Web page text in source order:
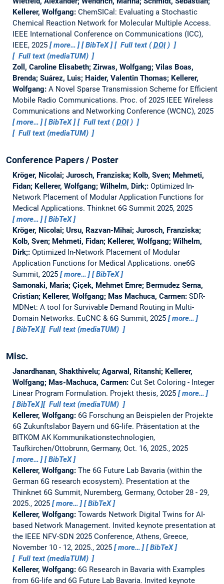
Kellerer, Wolfgang: ChemSICal: Evaluating a Stochastic
Chemical Reaction Network for Molecular Multiple Access.
IEEE International Conference on Communications (ICC),
IEEE, 2025
more… BibTeX Full text (DOI)
Full text (mediaTUM)
Zoll, Caroline Elisabeth; Zirwas, Wolfgang; Vilas Boas,
Brenda; Suárez, Luis; Haider, Valentin Thomas; Kellerer,
Wolfgang: A Novel Sparse Transmission Scheme for Efficient
Mobile Radio Communications. Proc. of 2025 IEEE Wireless
Communications and Networking Conference (WCNC), 2025
more…
BibTeX Full text (DOI)
Full text (mediaTUM)
Conference Papers / Poster
Kröger, Nicolai; Jurosch, Franziska; Kolb, Sven; Mehmeti,
Fidan; Kellerer, Wolfgang; Wilhelm, Dirk;: Optimized In-
Network Placement of Modular Application Functions for
Medical Applications. Thinknet 6G Summit 2025, 2025
more…
BibTeX
Kröger, Nicolai; Ursu, Razvan-Mihai; Jurosch, Franziska;
Kolb, Sven; Mehmeti, Fidan; Kellerer, Wolfgang; Wilhelm,
Dirk;: Optimized In-Network Placement of Modular
Application Functions for Medical Applications. one6G
Summit, 2025
more…
BibTeX
Samonaki, Maria; Çiçek, Mehmet Emre; Bermudez Serna,
Cristian; Kellerer, Wolfgang; Mas Machuca, Carmen: SDR-
MDNet: A tool for Survivable Demand Routing in Multi-
Domain Networks. EuCNC & 6G Summit, 2025
more…
BibTeX
Full text (mediaTUM)
Misc.
Janardhanan, Shakthivelu; Agarwal, Ritanshi; Kellerer,
Wolfgang; Mas-Machuca, Carmen: Cut Set Coloring - Integer
Linear Program Formulation. Projekt thesis, 2025
more…
BibTeX
Full text (mediaTUM)
Kellerer, Wolfgang: 6G Forschung an Beispielen der Projekte
6G Zukunftslabor Bayern und 6G-life. Präsentation at the
BITKOM AK Kommunikationstechnologien,
Taufkirchen/Ottobrunn, Germany, Oct. 16, 2025., 2025
more…
BibTeX
Kellerer, Wolfgang: The 6G Future Lab Bavaria (within the
German 6G research ecosystem). Presentation at the
Thinknet 6G Summit, Nuremberg, Germany, October 28 - 29,
2025., 2025
more…
BibTeX
Kellerer, Wolfgang: Towards Network Digital Twins for AI-
based Network Management. Invited keynote presentation at
the IEEE NFV-SDN 2025 Conference, Athens, Greece,
November 10 - 12, 2025., 2025
more…
BibTeX
Full text (mediaTUM)
Kellerer, Wolfgang: 6G Research in Bavaria with Examples
from 6G-life and 6G Future Lab Bavaria. Invited keynote